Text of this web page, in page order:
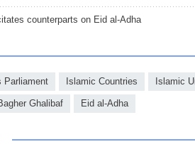
counterparts on Eid al-Adha
Parliament Islamic Countries Islamic
Ghalibaf Eid al-Adha